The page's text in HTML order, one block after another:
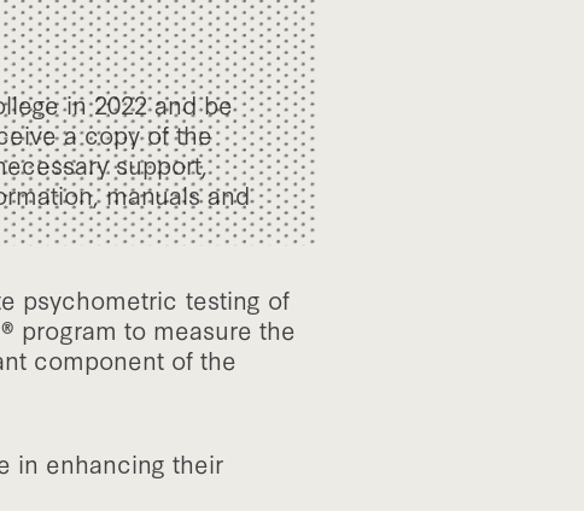
in 2022 and be
a copy of the
support,
manuals and
psychometric testing of
program to measure the
component of the
in enhancing their